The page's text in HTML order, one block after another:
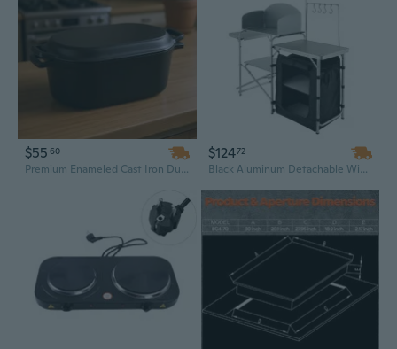
$55 60
Premium Enameled Cast Iron Dutch Oven, 3.5 Qt – Heavy Duty, Oven Safe & Induction Compatible Cookware with Lid
$12472
Black Aluminum Detachable Windscreen Camp Kitchen Station | Quick-Set Foldable Cooking Table with Storage Cupboard